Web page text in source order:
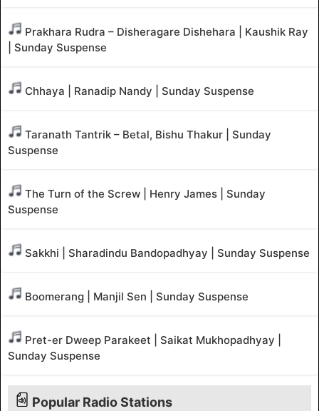
Prakhara Rudra – Disheragare Dishehara | Kaushik Ray
| Sunday Suspense
Chhaya | Ranadip Nandy | Sunday Suspense
Taranath Tantrik – Betal, Bishu Thakur | Sunday
Suspense
The Turn of the Screw | Henry James | Sunday
Suspense
Sakkhi | Sharadindu Bandopadhyay | Sunday Suspense
Boomerang | Manjil Sen | Sunday Suspense
Pret-er Dweep Parakeet | Saikat Mukhopadhyay |
Sunday Suspense
Popular Radio Stations